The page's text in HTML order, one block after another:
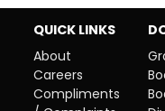
QUICK LINKS
About
Careers
Compliments